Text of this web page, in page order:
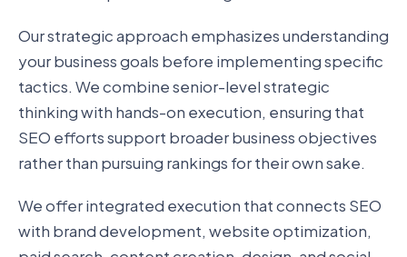
Our strategic approach emphasizes understanding
your business goals before implementing specific
tactics. We combine senior-level strategic
thinking with hands-on execution, ensuring that
SEO efforts support broader business objectives
rather than pursuing rankings for their own sake.
We offer integrated execution that connects SEO
with brand development, website optimization,